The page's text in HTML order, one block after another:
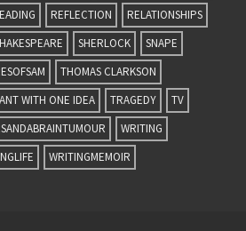
REFLECTION
RELATIONSHIPS
SHERLOCK
SNAPE
THOMAS CLARKSON
WITH ONE IDEA
TRAGEDY
TV
WRITING
WRITINGMEMOIR